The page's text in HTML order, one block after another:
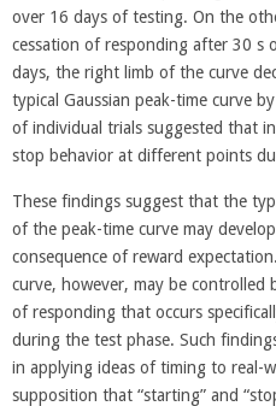
over 16 days of testing. On the
cessation of responding after 30 s
days, the right limb of the curve
typical Gaussian peak-time curve
of individual trials suggested that
stop behavior at different points
These findings suggest that the
of the peak-time curve may
consequence of reward
curve, however, may be
of responding that occurs
during the test phase. Such
in applying ideas of timing to real-
supposition that “starting” and